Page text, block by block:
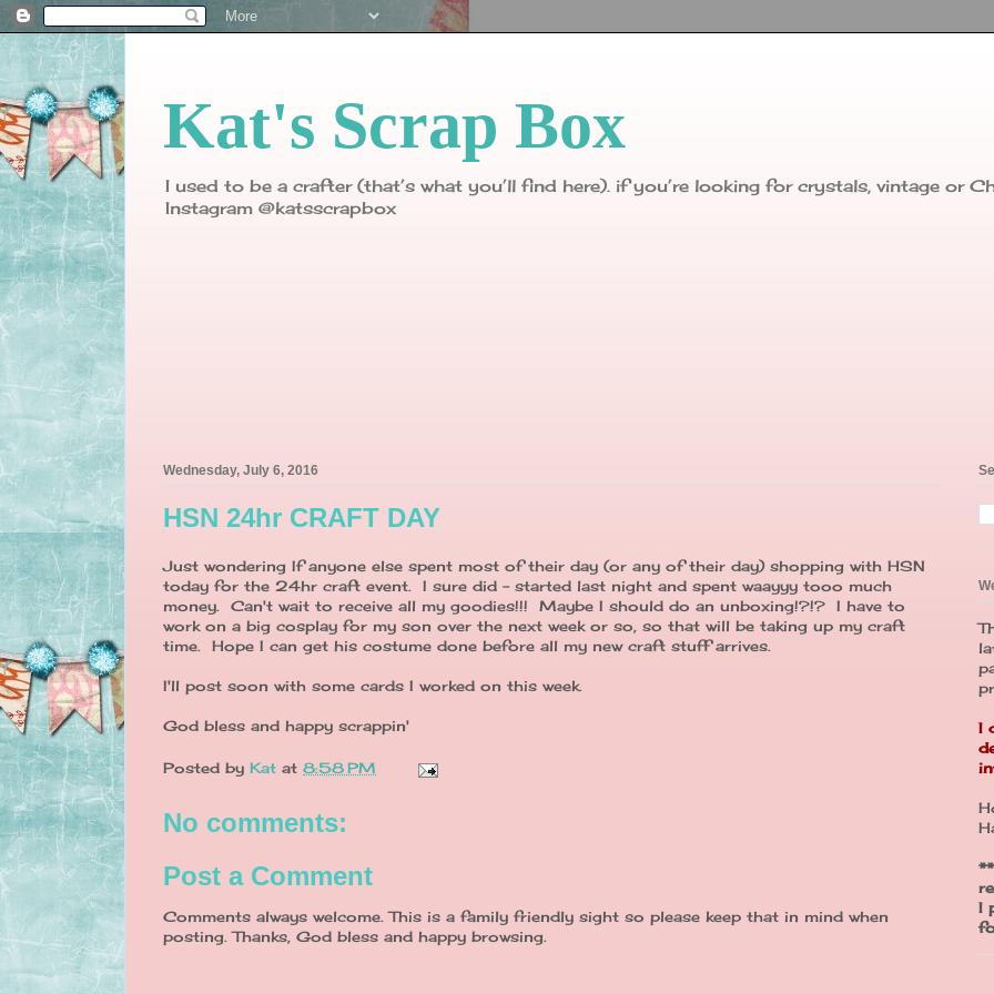
Kat's Scrap Box
I used to be a crafter (that’s what you’ll find here). if you’re looking for crystals, vintage or
Instagram @katsscrapbox
Wednesday, July 6, 2016
HSN 24hr CRAFT DAY
Just wondering If anyone else spent most of their day (or any of their day) shopping with HSN
today for the 24hr craft event. I sure did - started last night and spent waayyy tooo much
money. Can't wait to receive all my goodies!!! Maybe I should do an unboxing!?!? I have to
work on a big cosplay for my son over the next week or so, so that will be taking up my craft
time. Hope I can get his costume done before all my new craft stuff arrives.
I'll post soon with some cards I worked on this week.
God bless and happy scrappin'
Posted by Kat at 8:58 PM
No comments:
Post a Comment
Comments always welcome. This is a family friendly sight so please keep that in mind when
posting. Thanks, God bless and happy browsing.
I
I